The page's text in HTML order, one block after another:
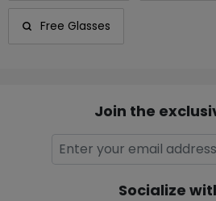
Free Glasses
Join the
Socialize